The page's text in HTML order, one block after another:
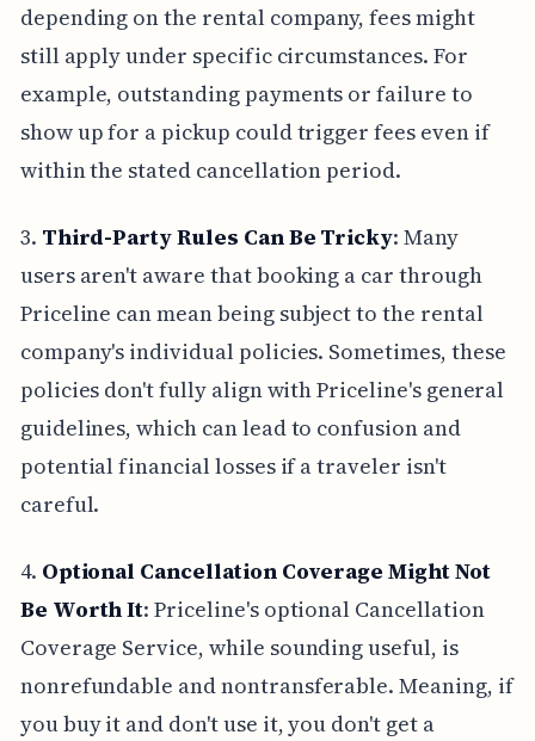
depending on the rental company, fees might
still apply under specific circumstances. For
example, outstanding payments or failure to
show up for a pickup could trigger fees even if
within the stated cancellation period.
3. Third-Party Rules Can Be Tricky: Many
users aren't aware that booking a car through
Priceline can mean being subject to the rental
company's individual policies. Sometimes, these
policies don't fully align with Priceline's general
guidelines, which can lead to confusion and
potential financial losses if a traveler isn't
careful.
4. Optional Cancellation Coverage Might Not
Be Worth It: Priceline's optional Cancellation
Coverage Service, while sounding useful, is
nonrefundable and nontransferable. Meaning, if
you buy it and don't use it, you don't get a